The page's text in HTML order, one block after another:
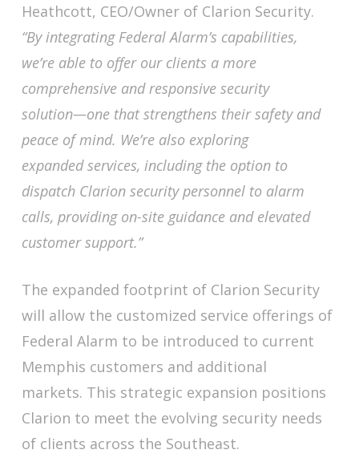
Heathcott, CEO/Owner of Clarion Security.
“By integrating Federal Alarm’s capabilities,
we’re able to offer our clients a more
comprehensive and responsive security
solution—one that strengthens their safety and
peace of mind. We’re also exploring
expanded services, including the option to
dispatch Clarion security personnel to alarm
calls, providing on-site guidance and elevated
customer support.”
The expanded footprint of Clarion Security
will allow the customized service offerings of
Federal Alarm to be introduced to current
Memphis customers and additional
markets. This strategic expansion positions
Clarion to meet the evolving security needs
of clients across the Southeast.